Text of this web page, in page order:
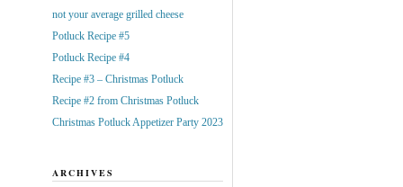
not your average grilled cheese
Potluck Recipe #5
Potluck Recipe #4
Recipe #3 – Christmas Potluck
Recipe #2 from Christmas Potluck
Christmas Potluck Appetizer Party 2023
ARCHIVES